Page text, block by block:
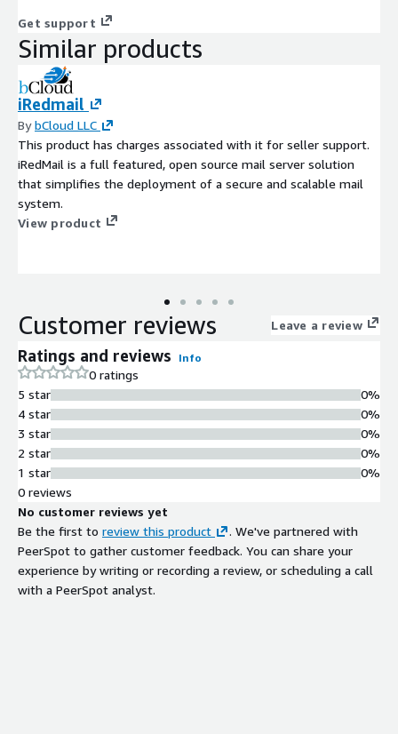
Get support
Similar products
iRedmail
BybCloud LLC
This product has charges associated with it for seller support.
iRedMail is a full featured, open source mail server solution
that simplifies the deployment of a secure and scalable mail
system.
View product
Customer reviews Leave a review
Ratings and reviews Info
0 ratings
5 star
4 star
3 star
2 star
1 star
0%
0%
0%
0%
0%
0 reviews
No customer reviews yet
Be the first to review this product
. We've partnered with
PeerSpot to gather customer feedback. You can share your
experience by writing or recording a review, or scheduling a call
with a PeerSpot analyst.